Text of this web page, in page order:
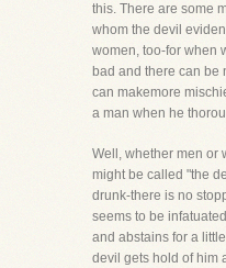
this. There are some
whom the devil
women, too-for when
bad and there can be
can makemore
a man when he
Well, whether men or
might be called "the
drunk-there is no
seems to be
and abstains for a
devil gets hold of him